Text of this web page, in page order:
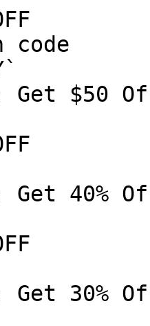
code
$50
40%
30%